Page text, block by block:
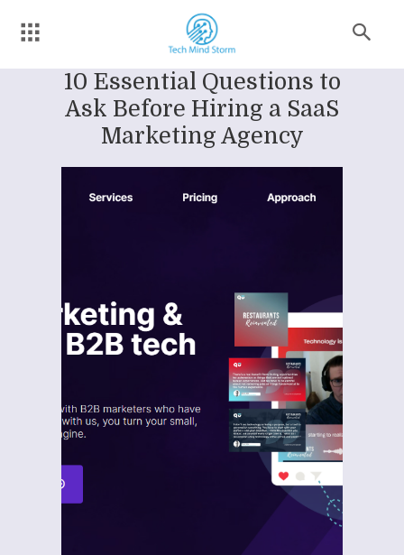
10 Essential Questions to
Ask Before Hiring a SaaS
Marketing Agency